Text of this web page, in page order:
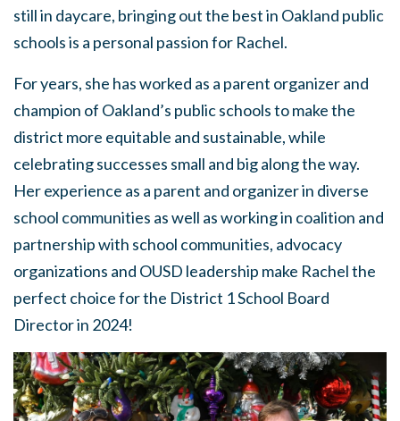
still in daycare, bringing out the best in Oakland public
schools is a personal passion for Rachel.
For years, she has worked as a parent organizer and
champion of Oakland’s public schools to make the
district more equitable and sustainable, while
celebrating successes small and big along the way.
Her experience as a parent and organizer in diverse
school communities as well as working in coalition and
partnership with school communities, advocacy
organizations and OUSD leadership make Rachel the
perfect choice for the District 1 School Board
Director in 2024!